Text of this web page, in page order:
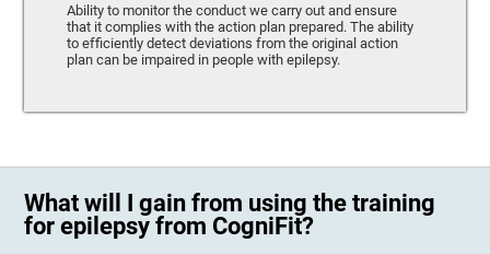
Ability to monitor the conduct we carry out and ensure
that it complies with the action plan prepared. The ability
to efficiently detect deviations from the original action
plan can be impaired in people with epilepsy.
What will I gain from using the training
for epilepsy from CogniFit?